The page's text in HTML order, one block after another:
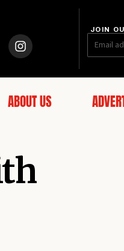
JOIN
ABOUT US